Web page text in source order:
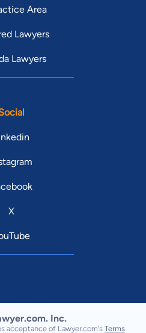
Area
Lawyers
Lawyers
X
Inc.
acceptance of Lawyer.com's Terms